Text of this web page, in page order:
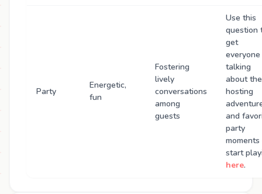
Party
Energetic,
fun
Fostering
lively
conversations
among
guests
Use this
question
get
everyone
talking
about
hosting
and
party
start
here.